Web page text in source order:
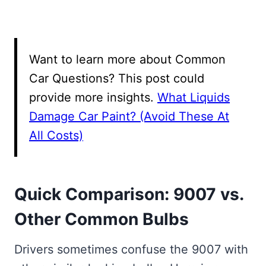
Want to learn more about Common
Car Questions? This post could
provide more insights. What Liquids
Damage Car Paint? (Avoid These At
All Costs)
Quick Comparison: 9007 vs.
Other Common Bulbs
Drivers sometimes confuse the 9007 with